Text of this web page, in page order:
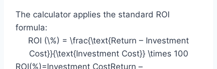
The calculator applies the standard ROI
formula:
ROI (\%) = \frac{\text{Return – Investment
Cost}}{\text{Investment Cost}} \times 100
ROI(%)=Investment CostReturn –